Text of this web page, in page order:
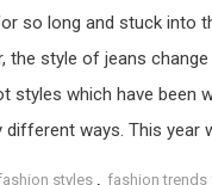
so long and stuck into
the style of jeans
styles which have been
different ways. This year
styles , fashion trends